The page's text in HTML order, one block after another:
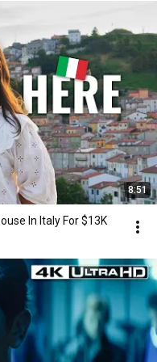
8:51
In Italy For $13K